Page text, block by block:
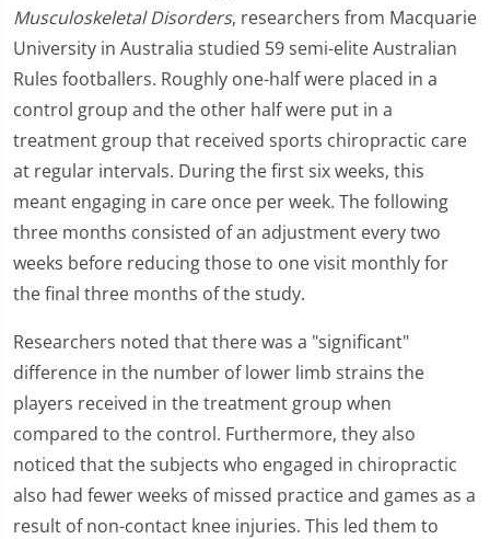
Musculoskeletal Disorders, researchers from Macquarie
University in Australia studied 59 semi-elite Australian
Rules footballers. Roughly one-half were placed in a
control group and the other half were put in a
treatment group that received sports chiropractic care
at regular intervals. During the first six weeks, this
meant engaging in care once per week. The following
three months consisted of an adjustment every two
weeks before reducing those to one visit monthly for
the final three months of the study.
Researchers noted that there was a "significant"
difference in the number of lower limb strains the
players received in the treatment group when
compared to the control. Furthermore, they also
noticed that the subjects who engaged in chiropractic
also had fewer weeks of missed practice and games as a
result of non-contact knee injuries. This led them to